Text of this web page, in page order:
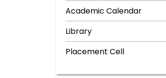
Academic Calendar
Library
Placement Cell